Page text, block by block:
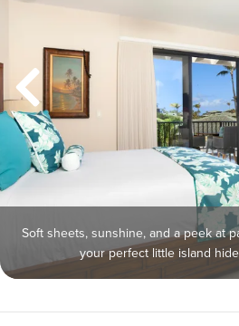
Soft sheets, sunshine, and a peek at
your perfect little island